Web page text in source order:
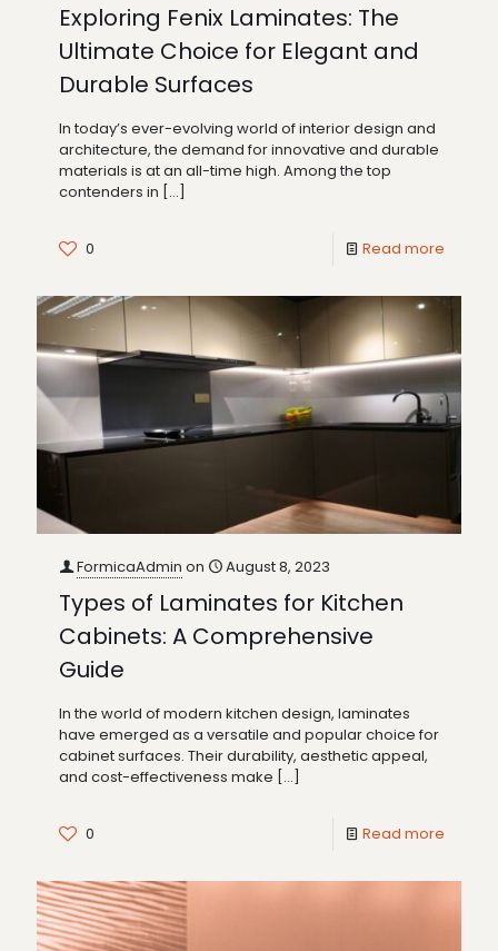
Exploring Fenix Laminates: The
Ultimate Choice for Elegant and
Durable Surfaces
In today’s ever-evolving world of interior design and
architecture, the demand for innovative and durable
materials is at an all-time high. Among the top
contenders in […]
0 Read more
FormicaAdmin on August 8, 2023
Types of Laminates for Kitchen
Cabinets: A Comprehensive
Guide
In the world of modern kitchen design, laminates
have emerged as a versatile and popular choice for
cabinet surfaces. Their durability, aesthetic appeal,
and cost-effectiveness make […]
0 Read more